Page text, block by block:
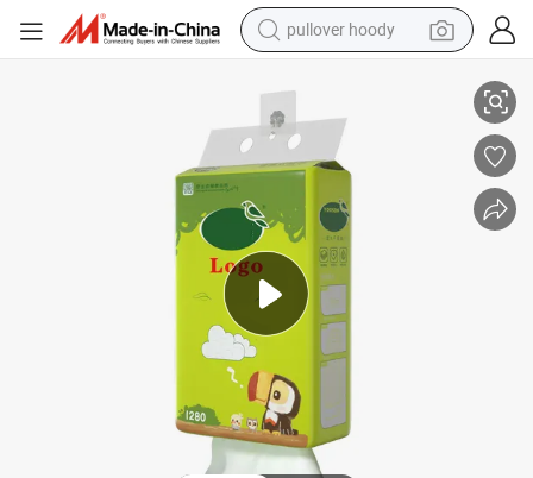
pullover hoody
tshirt
running shoe
reagent
container house
tote bag